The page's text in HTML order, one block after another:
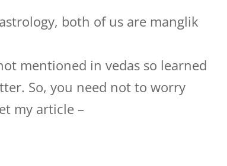
both of us are manglik
mentioned in vedas so learned
So, you need not to worry
my article –